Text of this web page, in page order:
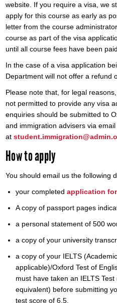
website. If you require a visa, we
apply for this course as early as
letter from the course
course as part of the visa
until all course fees have been
In the case of a visa application
Department will not offer a refund
Please note that, for legal
not permitted to provide any visa
enquiries should be submitted to
and immigration advisers via email
at
How to apply
You should email us the following
your completedapplication
A copy of passport pages
a personal statement of 500
a copy of your university
a copy of your IELTS
applicable)/Oxford Test of
must have taken an IELTS
equivalent) before submitting
test score of 6.5.